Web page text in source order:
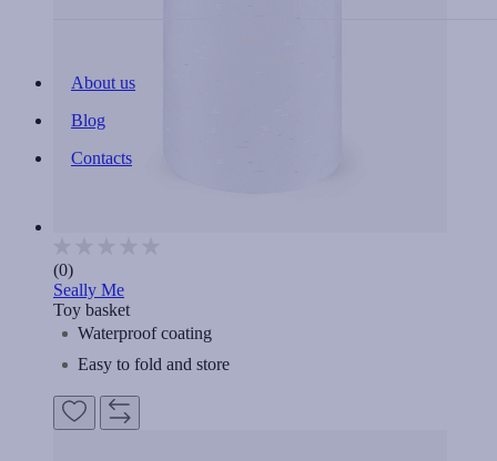
About us
Blog
Contacts
(0)
Seally Me
Toy basket
Waterproof coating
Easy to fold and store